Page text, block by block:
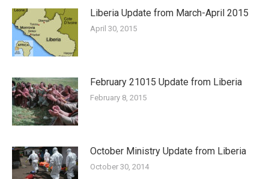
Liberia Update from March-April 2015
April 30, 2015
February 21015 Update from Liberia
February 8, 2015
October Ministry Update from Liberia
October 30, 2014